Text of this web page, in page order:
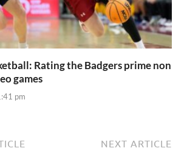
Rating the Badgers prime non
games
pm
NEXT ARTICLE